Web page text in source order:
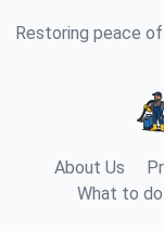
Restoring peace
About Us
What to